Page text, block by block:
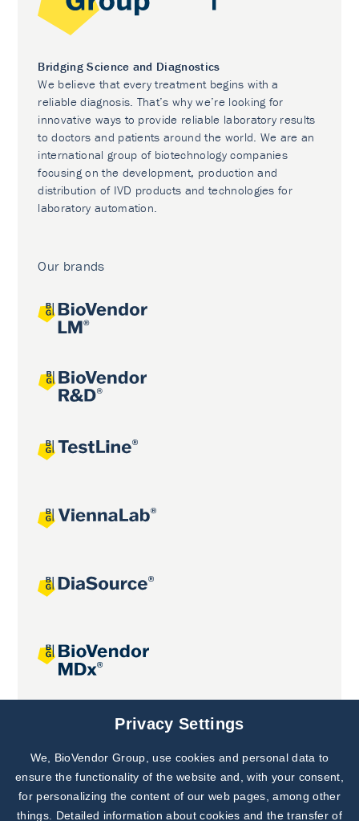
Bridging Science and Diagnostics
We believe that every treatment begins with a
reliable diagnosis. That’s why we’re looking for
innovative ways to provide reliable laboratory results
to doctors and patients around the world. We are an
international group of biotechnology companies
focusing on the development, production and
distribution of IVD products and technologies for
laboratory automation.
Our brands
Joint projects
Subscribe to
Our Newsletter!
Discover News from
BioVendor R&D
Privacy Settings
We, BioVendor Group, use cookies and personal data to
ensure the functionality of the website and, with your consent,
for personalizing the content of our web pages, among other
things. Detailed information about cookies and the transfer of